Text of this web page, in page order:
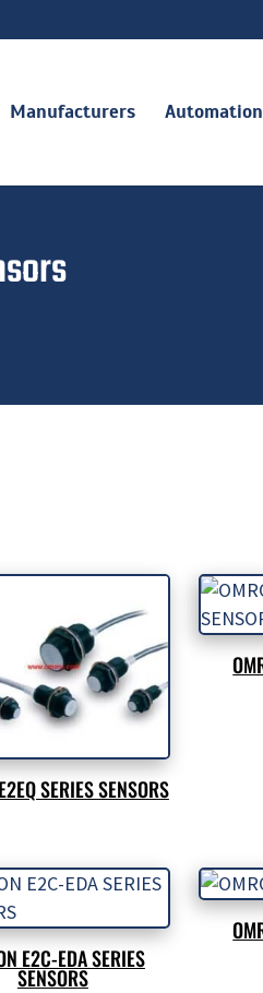
Manufacturers
SERIES SENSORS
E2C-EDA SERIES
SENSORS